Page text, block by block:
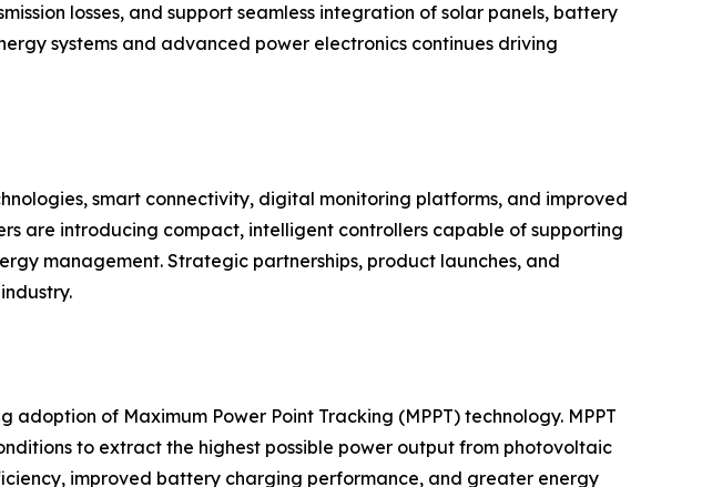
losses, and support seamless integration of solar panels, battery
systems and advanced power electronics continues driving
smart connectivity, digital monitoring platforms, and improved
are introducing compact, intelligent controllers capable of supporting
management. Strategic partnerships, product launches, and
of Maximum Power Point Tracking (MPPT) technology. MPPT
to extract the highest possible power output from photovoltaic
improved battery charging performance, and greater energy